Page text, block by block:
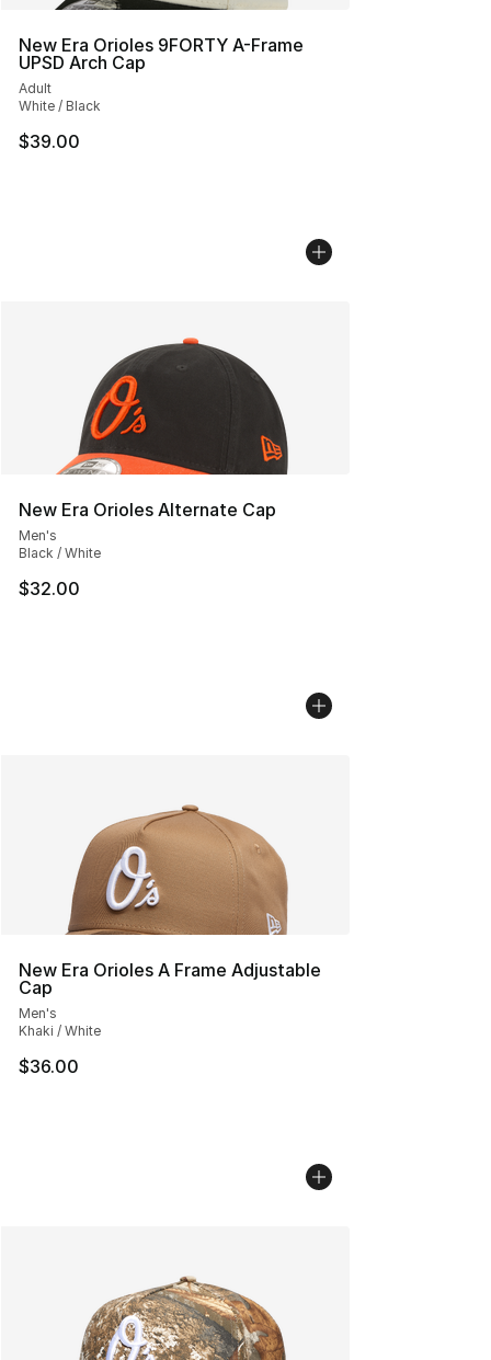
New Era Orioles 9FORTY A-Frame
UPSD Arch Cap
Adult
White / Black
$39.00
New Era Orioles Alternate Cap
Men's
Black / White
$32.00
New Era Orioles A Frame Adjustable
Cap
Men's
Khaki / White
$36.00